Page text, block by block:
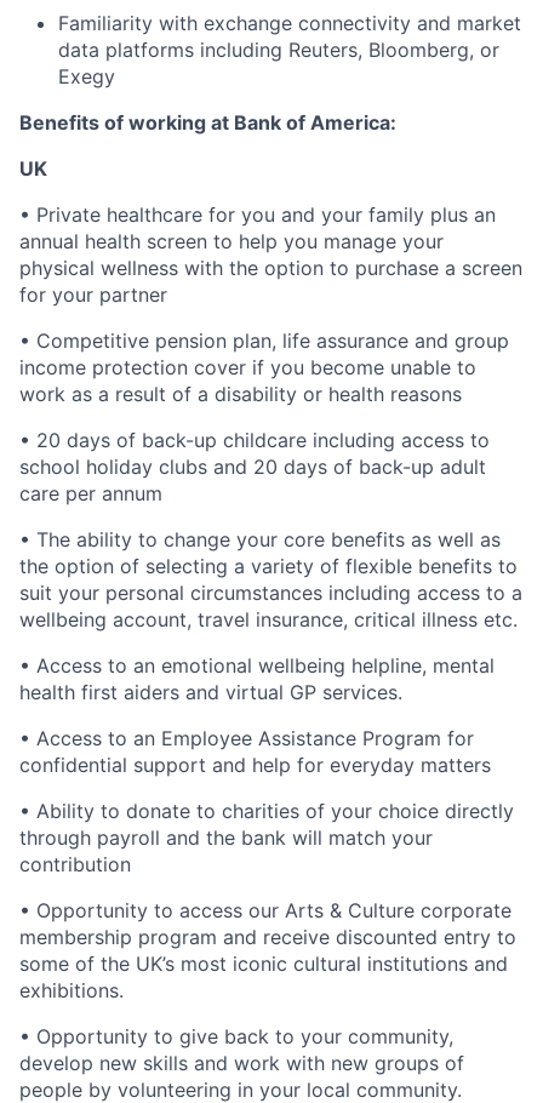
Familiarity with exchange connectivity and market
data platforms including Reuters, Bloomberg, or
Exegy
Benefits of working at Bank of America:
UK
• Private healthcare for you and your family plus an
annual health screen to help you manage your
physical wellness with the option to purchase a screen
for your partner
• Competitive pension plan, life assurance and group
income protection cover if you become unable to
work as a result of a disability or health reasons
• 20 days of back-up childcare including access to
school holiday clubs and 20 days of back-up adult
care per annum
• The ability to change your core benefits as well as
the option of selecting a variety of flexible benefits to
suit your personal circumstances including access to a
wellbeing account, travel insurance, critical illness etc.
• Access to an emotional wellbeing helpline, mental
health first aiders and virtual GP services.
• Access to an Employee Assistance Program for
confidential support and help for everyday matters
• Ability to donate to charities of your choice directly
through payroll and the bank will match your
contribution
• Opportunity to access our Arts & Culture corporate
membership program and receive discounted entry to
some of the UK’s most iconic cultural institutions and
exhibitions.
• Opportunity to give back to your community,
develop new skills and work with new groups of
people by volunteering in your local community.